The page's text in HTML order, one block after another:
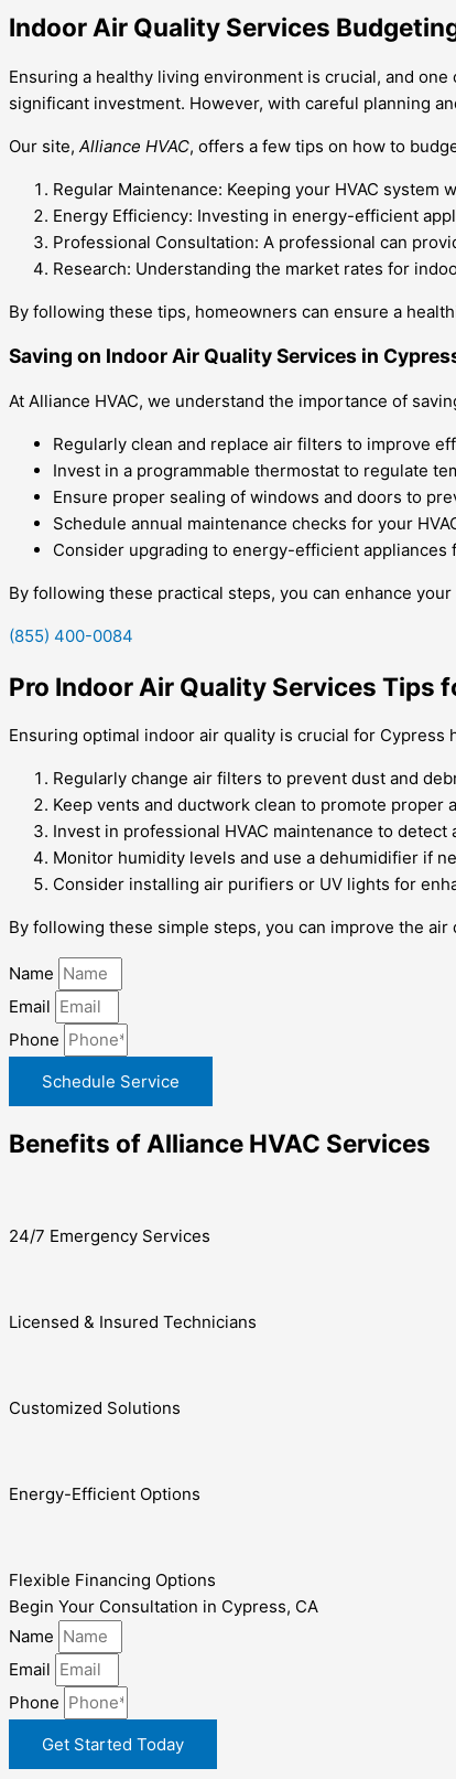
Indoor Air Quality Services
Ensuring a healthy living environment is crucial, and
significant investment. However, with careful planning
Our site, Alliance HVAC, offers a few tips on how to
Regular Maintenance: Keeping your HVAC
Energy Efficiency: Investing in energy-efficient
Professional Consultation: A professional can
Research: Understanding the market rates for
By following these tips, homeowners can ensure a
Saving on Indoor Air Quality Services in
At Alliance HVAC, we understand the importance of
Regularly clean and replace air filters to improve
Invest in a programmable thermostat to regulate
Ensure proper sealing of windows and doors to
Schedule annual maintenance checks for your
Consider upgrading to energy-efficient appliances
By following these practical steps, you can enhance
(855) 400-0084
Pro Indoor Air Quality Services Tips
Ensuring optimal indoor air quality is crucial for
Regularly change air filters to prevent dust and
Keep vents and ductwork clean to promote proper
Invest in professional HVAC maintenance to detect
Monitor humidity levels and use a dehumidifier if
Consider installing air purifiers or UV lights for
By following these simple steps, you can improve the
Name
Email
Phone
Schedule Service
Benefits of Alliance HVAC Services
24/7 Emergency Services
Licensed & Insured Technicians
Customized Solutions
Energy-Efficient Options
Flexible Financing Options
Begin Your Consultation in Cypress, CA
Name
Email
Phone
Get Started Today